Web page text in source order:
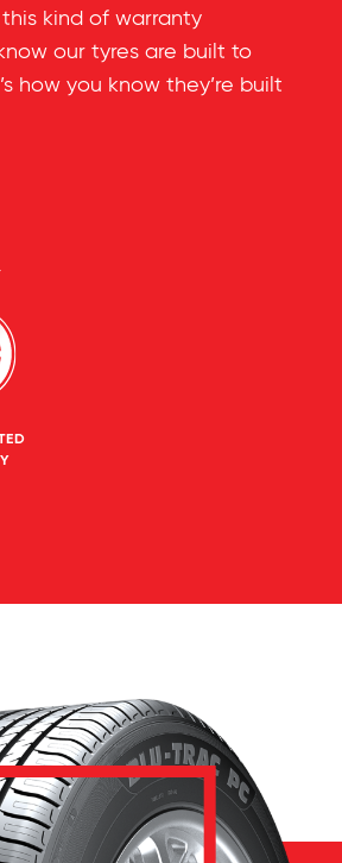
kind of warranty
our tyres are built to
how you know they’re built